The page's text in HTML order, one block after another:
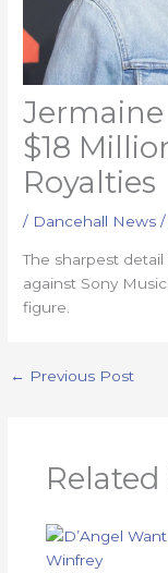
$18
Royalties
/ Dancehall News /
The sharpest
against Sony
figure.
← Previous Post
Related